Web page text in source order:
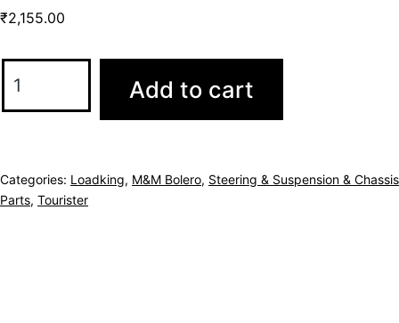
₹2,155.00
Add to cart
Categories: Loadking, M&M Bolero, Steering & Suspension & Chassis
Parts, Tourister